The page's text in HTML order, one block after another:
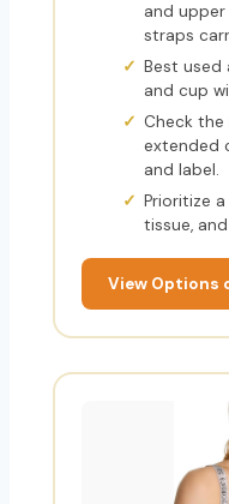
and
straps
Best used
and cup
Check the
extended
and label.
Prioritize
tissue,
View Options